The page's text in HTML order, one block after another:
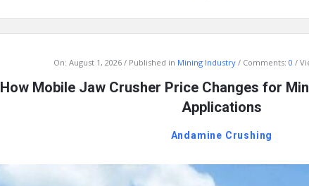
On: August 1, 2026 Published in Mining Industry Comments: 0
How Mobile Jaw Crusher Price Changes for
Applications
Andamine Crushing